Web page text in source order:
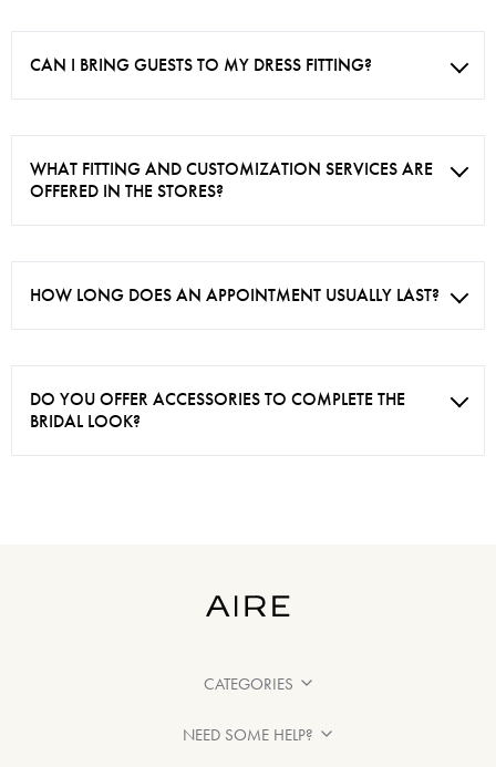
CAN I BRING GUESTS TO MY DRESS FITTING?
WHAT FITTING AND CUSTOMIZATION SERVICES ARE
OFFERED IN THE STORES?
HOW LONG DOES AN APPOINTMENT USUALLY LAST?
DO YOU OFFER ACCESSORIES TO COMPLETE THE
BRIDAL LOOK?
CATEGORIES
NEED SOME HELP?